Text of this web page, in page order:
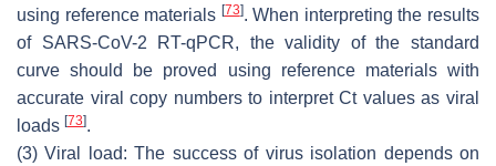
using reference materials [73]. When interpreting the results
of SARS-CoV-2 RT-qPCR, the validity of the standard
curve should be proved using reference materials with
accurate viral copy numbers to interpret Ct values as viral
loads [73].
(3) Viral load: The success of virus isolation depends on